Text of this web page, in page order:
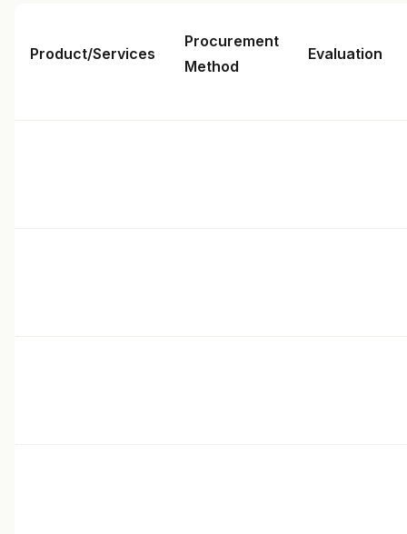
Product/Services
Procurement
Method
Evaluation